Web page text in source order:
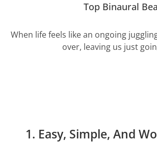
Top Binaural
When life feels like an ongoing
over, leaving us just
1. Easy, Simple, And